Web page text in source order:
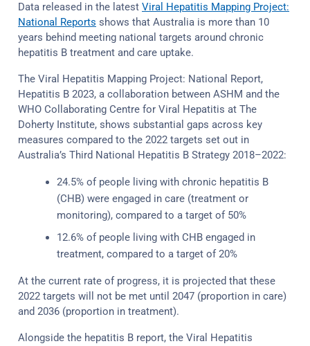
Data released in the latest Viral Hepatitis Mapping Project:
National Reports shows that Australia is more than 10
years behind meeting national targets around chronic
hepatitis B treatment and care uptake.
The Viral Hepatitis Mapping Project: National Report,
Hepatitis B 2023, a collaboration between ASHM and the
WHO Collaborating Centre for Viral Hepatitis at The
Doherty Institute, shows substantial gaps across key
measures compared to the 2022 targets set out in
Australia’s Third National Hepatitis B Strategy 2018–2022:
24.5% of people living with chronic hepatitis B
(CHB) were engaged in care (treatment or
monitoring), compared to a target of 50%
12.6% of people living with CHB engaged in
treatment, compared to a target of 20%
At the current rate of progress, it is projected that these
2022 targets will not be met until 2047 (proportion in care)
and 2036 (proportion in treatment).
Alongside the hepatitis B report, the Viral Hepatitis